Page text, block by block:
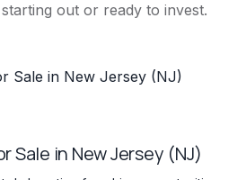
out or ready to invest.
Sale in New Jersey (NJ)